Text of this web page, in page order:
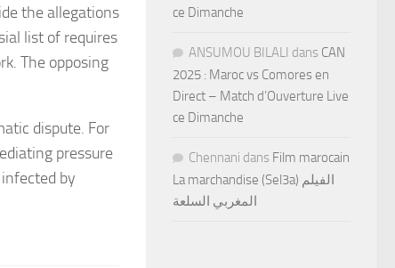
the allegations
list of requires
The opposing
dispute. For
pressure
by
ce Dimanche
ANSUMOU BILALI dans CAN
2025 : Maroc vs Comores en
Direct – Match d’Ouverture Live
ce Dimanche
Chennani dans Film marocain
La marchandise (Sel3a) الفيلم
المغربي السلعة